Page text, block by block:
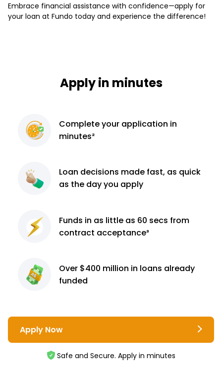
Embrace financial assistance with confidence—apply for
your loan at Fundo today and experience the difference!
Apply in minutes
Completeyour application in
minutes²
Loan decisions made fast, as quick
as the day you apply
Funds in as little as 60 secs from
contract acceptance³
Over $400 million in loans already
funded
Apply Now
Safe and Secure. Apply in minutes